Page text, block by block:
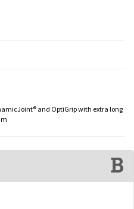
and OptiGrip with extra long